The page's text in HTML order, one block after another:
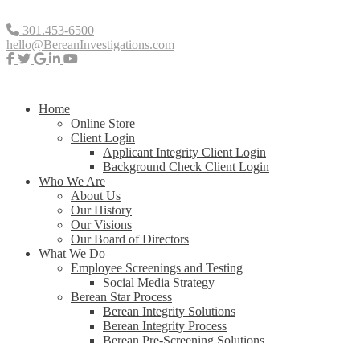
301.453-6500
hello@BereanInvestigations.com
Home
Online Store
Client Login
Applicant Integrity Client Login
Background Check Client Login
Who We Are
About Us
Our History
Our Visions
Our Board of Directors
What We Do
Employee Screenings and Testing
Social Media Strategy
Berean Star Process
Berean Integrity Solutions
Berean Integrity Process
Berean Pre-Screening Solutions